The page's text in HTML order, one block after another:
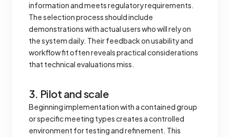
information and meets regulatory requirements.
The selection process should include
demonstrations with actual users who will rely on
the system daily. Their feedback on usability and
workflow fit often reveals practical considerations
that technical evaluations miss.
3. Pilot and scale
Beginning implementation with a contained group
or specific meeting types creates a controlled
environment for testing and refinement. This